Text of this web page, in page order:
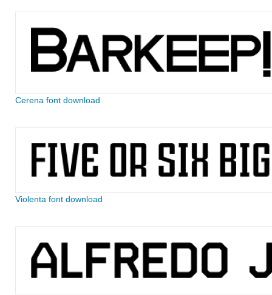
Cerena font download
Violenta font download